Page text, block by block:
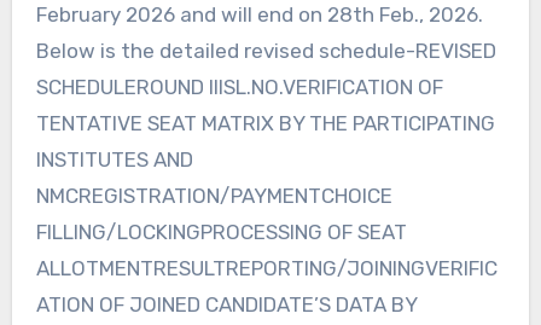
February 2026 and will end on 28th Feb., 2026.
Below is the detailed revised schedule-REVISED
SCHEDULEROUND IIISL.NO.VERIFICATION OF
TENTATIVE SEAT MATRIX BY THE PARTICIPATING
INSTITUTES AND
NMCREGISTRATION/PAYMENTCHOICE
FILLING/LOCKINGPROCESSING OF SEAT
ALLOTMENTRESULTREPORTING/JOININGVERIFIC
ATION OF JOINED CANDIDATE’S DATA BY